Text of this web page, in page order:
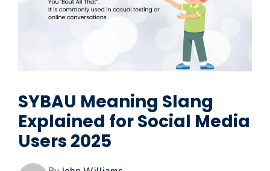
SYBAU Meaning Slang
Explained for Social Media
Users 2025